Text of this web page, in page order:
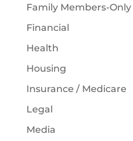
Family Members-
Financial
Health
Housing
Insurance / Medicare
Legal
Media